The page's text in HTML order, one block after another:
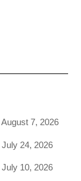
August 7, 2026
July 24, 2026
July 10, 2026